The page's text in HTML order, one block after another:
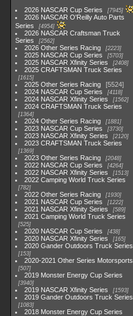
2026 NASCAR Cup Series 7945
2026 NASCAR O'Reilly Auto Parts
Series
4954
2026 NASCAR Craftsman Truck
Series
2562
2026 Other Series Racing 2223
2025 NASCAR Cup Series 5703
2025 NASCAR Xfinity Series 2408
2025 CRAFTSMAN Truck Series
1615
2025 Other Series Racing
5524
2024 NASCAR Cup Series
4118
2024 NASCAR Xfinity Series 1562
2024 CRAFTSMAN Truck Series
1364
2024 Other Series Racing 1881
2023 NASCAR Cup Series 3730
2023 NASCAR Xfinity Series 2120
2023 CRAFTSMAN Truck Series
1369
2023 Other Series Racing 2048
2022 NASCAR Cup Series 4264
2022 NASCAR Xfinity Series 1513
2022 Camping World Truck Series
782
2022 Other Series Racing 1930
2021 NASCAR Cup Series 1222
2021 NASCAR Xfinity Series 589
2021 Camping World Truck Series
525
2020 NASCAR Cup Series 438
2020 NASCAR Xfinity Series 165
2020 Gander Outdoors Truck Series
153
2020-2021 Other Series Motorsports
507
2019 Monster Energy Cup Series
3940
2019 NASCAR Xfinity Series 1593
2019 Gander Outdoors Truck Series
1083
2018 Monster Energy Cup Series